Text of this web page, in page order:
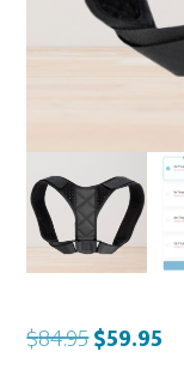
$84.95Original
$59.95